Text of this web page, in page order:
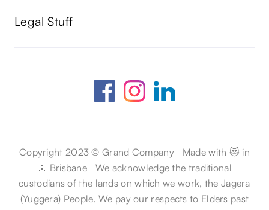
Legal Stuff
Copyright 2023 © Grand Company | Made with 😻 in
🌞 Brisbane | We acknowledge the traditional
custodians of the lands on which we work, the Jagera
(Yuggera) People. We pay our respects to Elders past